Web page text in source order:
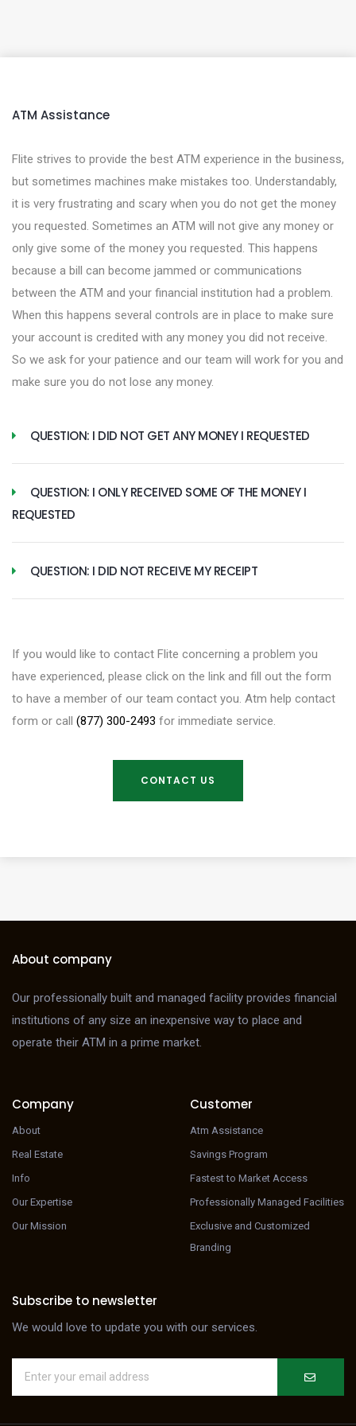
ATM Assistance
Flite strives to provide the best ATM experience in the business,
but sometimes machines make mistakes too. Understandably,
it is very frustrating and scary when you do not get the money
you requested. Sometimes an ATM will not give any money or
only give some of the money you requested. This happens
because a bill can become jammed or communications
between the ATM and your financial institution had a problem.
When this happens several controls are in place to make sure
your account is credited with any money you did not receive.
So we ask for your patience and our team will work for you and
make sure you do not lose any money.
QUESTION: I DID NOT GET ANY MONEY I REQUESTED
QUESTION: I ONLY RECEIVED SOME OF THE MONEY I
REQUESTED
QUESTION: I DID NOT RECEIVE MY RECEIPT
If you would like to contact Flite concerning a problem you
have experienced, please click on the link and fill out the form
to have a member of our team contact you. Atm help contact
form or call (877) 300-2493 for immediate service.
CONTACT US
About company
Our professionally built and managed facility provides financial
institutions of any size an inexpensive way to place and
operate their ATM in a prime market.
Company
About
Real Estate
Info
Our Expertise
Our Mission
Customer
Atm Assistance
Savings Program
Fastest to Market Access
Professionally Managed Facilities
Exclusive and Customized
Branding
Subscribe to newsletter
We would love to update you with our services.